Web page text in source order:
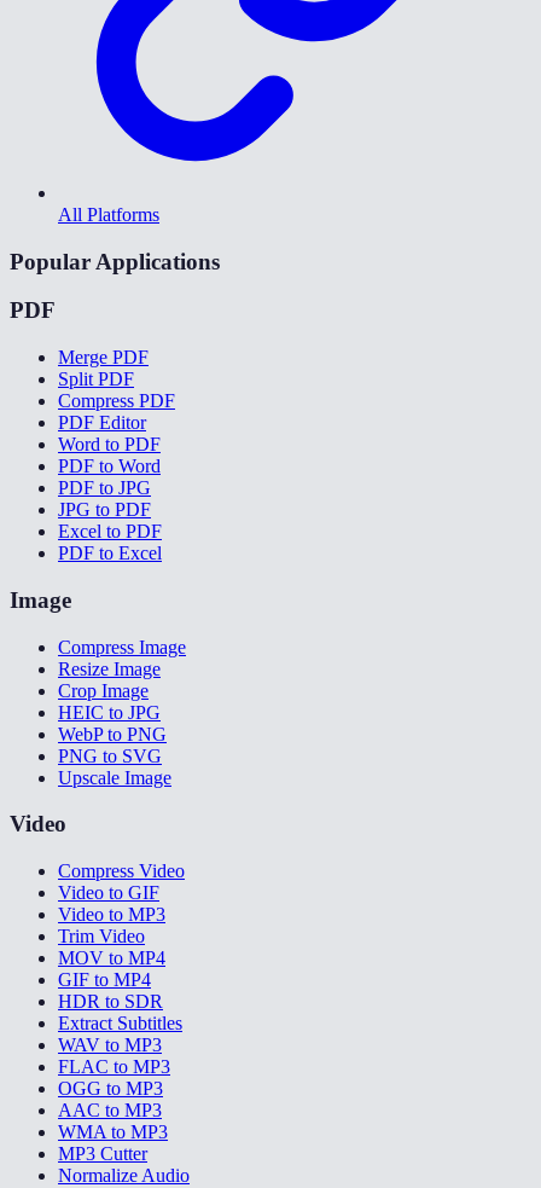
All Platforms
Popular Applications
PDF
Merge PDF
Split PDF
Compress PDF
PDF Editor
Word to PDF
PDF to Word
PDF to JPG
JPG to PDF
Excel to PDF
PDF to Excel
Image
Compress Image
Resize Image
Crop Image
HEIC to JPG
WebP to PNG
PNG to SVG
Upscale Image
Video
Compress Video
Video to GIF
Video to MP3
Trim Video
MOV to MP4
GIF to MP4
HDR to SDR
Extract Subtitles
WAV to MP3
FLAC to MP3
OGG to MP3
AAC to MP3
WMA to MP3
MP3 Cutter
Normalize Audio